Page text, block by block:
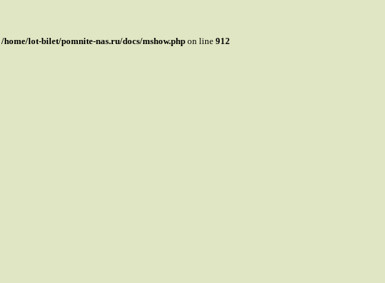
/home/lot-bilet/pomnite-nas.ru/docs/mshow.php on line 912